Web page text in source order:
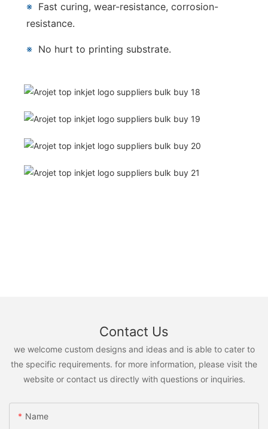
※ Fast curing, wear-resistance, corrosion-
resistance.
※ No hurt to printing substrate.
Contact Us
we welcome custom designs and ideas and is able to cater to
the specific requirements. for more information, please visit the
website or contact us directly with questions or inquiries.
Name